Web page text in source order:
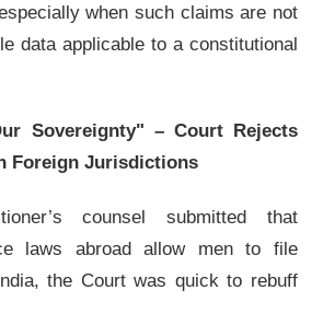
when such claims are not
data applicable to a constitutional
Sovereignty" – Court Rejects
Foreign Jurisdictions
counsel submitted that
laws abroad allow men to file
the Court was quick to rebuff